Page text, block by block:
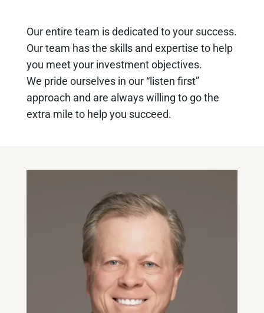
Our entire team is dedicated to your success.
Our team has the skills and expertise to help
you meet your investment objectives.
We pride ourselves in our “listen first”
approach and are always willing to go the
extra mile to help you succeed.